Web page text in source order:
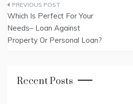
Post
navigation
Which Is Perfect For Your
Needs– Loan Against
Property Or Personal Loan?
Recent Posts